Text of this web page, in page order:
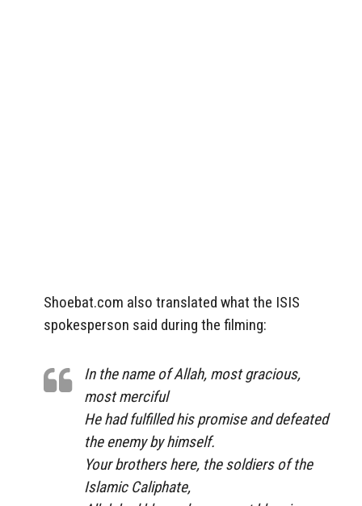
Shoebat.com also translated what the ISIS
spokesperson said during the filming:
In the name of Allah, most gracious,
most merciful
He had fulfilled his promise and defeated
the enemy by himself.
Your brothers here, the soldiers of the
Islamic Caliphate,